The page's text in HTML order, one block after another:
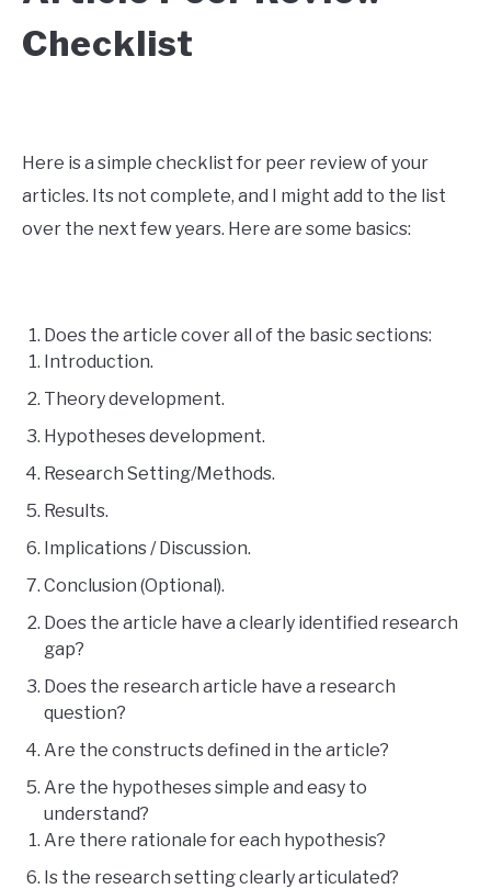
Checklist
Here is a simple checklist for peer review of your
articles. Its not complete, and I might add to the list
over the next few years. Here are some basics:
Does the article cover all of the basic sections:
Introduction.
Theory development.
Hypotheses development.
Research Setting/Methods.
Results.
Implications / Discussion.
Conclusion (Optional).
Does the article have a clearly identified research
gap?
Does the research article have a research
question?
Are the constructs defined in the article?
Are the hypotheses simple and easy to
understand?
Are there rationale for each hypothesis?
Is the research setting clearly articulated?